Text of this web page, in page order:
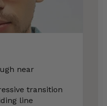
near
transition
line